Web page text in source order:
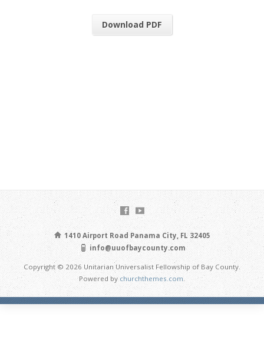
Download PDF
1410 Airport Road Panama City, FL 32405
info@uuofbaycounty.com
Copyright © 2026 Unitarian Universalist Fellowship of Bay County.
Powered bychurchthemes.com.